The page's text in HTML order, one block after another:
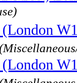
(London
(London